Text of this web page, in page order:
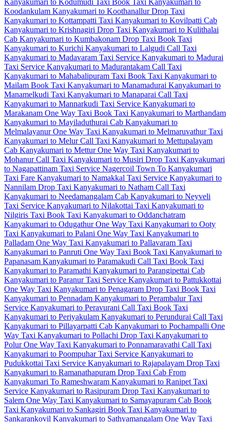
Koodankulam Kanyakumari to Koothanallur Drop Taxi
Kanyakumari to Kottampatti Taxi Kanyakumari to Kovilpatti Cab
Kanyakumari to Krishnagiri Drop Taxi Kanyakumari to Kulithalai
Cab Kanyakumari to Kumbakonam Drop Taxi Book Taxi
Kanyakumari to Kurichi Kanyakumari to Lalgudi Call Taxi
Kanyakumari to Madavaram Taxi Service Kanyakumari to Madurai
Taxi Service Kanyakumari to Madurantakam Call Taxi
Kanyakumari to Mahabalipuram Taxi Book Taxi Kanyakumari to
Mailam Book Taxi Kanyakumari to Manamadurai Kanyakumari to
Manamelkudi Taxi Kanyakumari to Manaparai Call Taxi
Kanyakumari to Mannarkudi Taxi Service Kanyakumari to
Marakanam One Way Taxi Book Taxi Kanyakumari to Marthandam
Kanyakumari to Mayiladuthurai Cab Kanyakumari to
Melmalayanur One Way Taxi Kanyakumari to Melmaruvathur Taxi
Kanyakumari to Melur Call Taxi Kanyakumari to Mettupalayam
Cab Kanyakumari to Mettur One Way Taxi Kanyakumari to
Mohanur Call Taxi Kanyakumari to Musiri Drop Taxi Kanyakumari
to Nagapattinam Taxi Service Nagercoil Town To Kanyakumari
Taxi Fare Kanyakumari to Namakkal Taxi Service Kanyakumari to
Nannilam Drop Taxi Kanyakumari to Natham Call Taxi
Kanyakumari to Needamangalam Cab Kanyakumari to Neyveli
Taxi Service Kanyakumari to Nilakottai Taxi Kanyakumari to
Nilgiris Taxi Book Taxi Kanyakumari to Oddanchatram
Kanyakumari to Odugathur One Way Taxi Kanyakumari to Ooty
Taxi Kanyakumari to Palani One Way Taxi Kanyakumari to
Palladam One Way Taxi Kanyakumari to Pallavaram Taxi
Kanyakumari to Panruti One Way Taxi Book Taxi Kanyakumari to
Papanasam Kanyakumari to Paramakudi Call Taxi Book Taxi
Kanyakumari to Paramathi Kanyakumari to Parangipettai Cab
Kanyakumari to Paranur Taxi Service Kanyakumari to Pattukkottai
One Way Taxi Kanyakumari to Penagaram Drop Taxi Book Taxi
Kanyakumari to Pennadam Kanyakumari to Perambalur Taxi
Service Kanyakumari to Peravurani Call Taxi Book Taxi
Kanyakumari to Periyakulam Kanyakumari to Perundurai Call Taxi
Kanyakumari to Pillayarpatti Cab Kanyakumari to Pochampalli One
Way Taxi Kanyakumari to Pollachi Drop Taxi Kanyakumari to
Polur One Way Taxi Kanyakumari to Ponnamaravathi Call Taxi
Kanyakumari to Poompuhar Taxi Service Kanyakumari to
Pudukkottai Taxi Service Kanyakumari to Rajapalayam Drop Taxi
Kanyakumari to Ramanathapuram Drop Taxi Cab From
Kanyakumari To Rameshwaram Kanyakumari to Ranipet Taxi
Service Kanyakumari to Rasipuram Drop Taxi Kanyakumari to
Salem One Way Taxi Kanyakumari to Samayapuram Cab Book
Taxi Kanyakumari to Sankagiri Book Taxi Kanyakumari to
Sankarankovil Kanyakumari to Sathyamangalam One Way Taxi